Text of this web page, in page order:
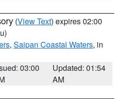
(View Text) expires 02:00
, Saipan Coastal Waters, in
03:00
Updated: 01:54
AM